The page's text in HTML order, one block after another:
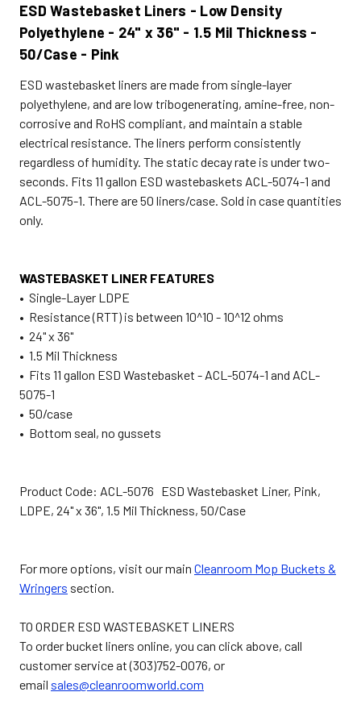
ESD Wastebasket Liners - Low Density
Polyethylene - 24" x 36" - 1.5 Mil Thickness -
50/Case - Pink
ESD wastebasket liners are made from single-layer
polyethylene, and are low tribogenerating, amine-free, non-
corrosive and RoHS compliant, and maintain a stable
electrical resistance. The liners perform consistently
regardless of humidity. The static decay rate is under two-
seconds. Fits 11 gallon ESD wastebaskets ACL-5074-1 and
ACL-5075-1. There are 50 liners/case. Sold in case quantities
only.
WASTEBASKET LINER FEATURES
• Single-Layer LDPE
• Resistance (RTT) is between 10^10 - 10^12 ohms
• 24" x 36"
• 1.5 Mil Thickness
• Fits 11 gallon ESD Wastebasket - ACL-5074-1 and ACL-
5075-1
• 50/case
• Bottom seal, no gussets
Product Code: ACL-5076 ESD Wastebasket Liner, Pink,
LDPE, 24" x 36", 1.5 Mil Thickness, 50/Case
For more options, visit our main Cleanroom Mop Buckets &
Wringers section.
TO ORDER ESD WASTEBASKET LINERS
To order bucket liners online, you can click above, call
customer service at (303)752-0076, or
email sales@cleanroomworld.com